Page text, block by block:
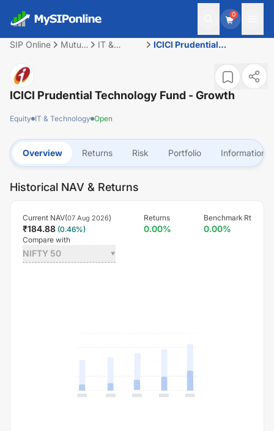
0
SIP Online
Mutual
IT &
ICICI Prudential
ICICI Prudential Technology Fund - Growth
Equity IT & Technology Open
Overview Returns Risk Portfolio Information
Historical NAV & Returns
Current NAV(07 Aug 2026)
₹184.88 (0.46%)
Returns
0.00%
Benchmark Rt
0.00%
Compare with
NIFTY 50